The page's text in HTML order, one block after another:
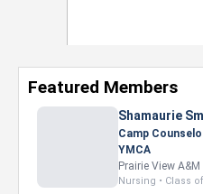
Featured Members
Shamaurie Smart
Camp Counselor at
YMCA
Prairie View A&M
Nursing • Class of 2027